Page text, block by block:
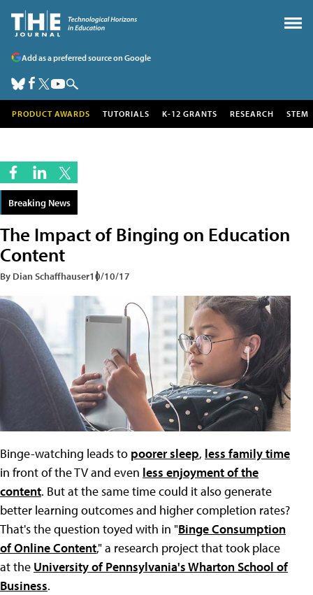
Add as a preferred source on Google
PRODUCT AWARDS TUTORIALS K-12 GRANTS RESEARCH STEM
Breaking News
The Impact of Binging on Education
Content
By Dian Schaffhauser10/10/17
Binge-watching leads to poorer sleep, less family time
in front of the TV and even less enjoyment of the
content. But at the same time could it also generate
better learning outcomes and higher completion rates?
That's the question toyed with in "Binge Consumption
of Online Content," a research project that took place
at the University of Pennsylvania's Wharton School of
Business.